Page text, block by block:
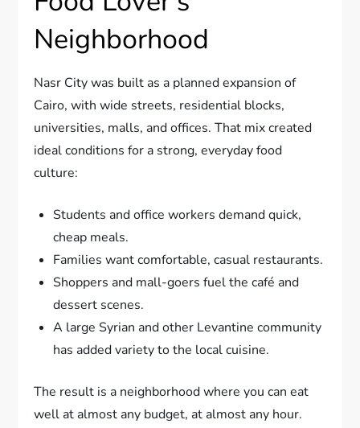
Neighborhood
Nasr City was built as a planned expansion of
Cairo, with wide streets, residential blocks,
universities, malls, and offices. That mix created
ideal conditions for a strong, everyday food
culture:
Students and office workers demand quick,
cheap meals.
Families want comfortable, casual restaurants.
Shoppers and mall-goers fuel the café and
dessert scenes.
A large Syrian and other Levantine community
has added variety to the local cuisine.
The result is a neighborhood where you can eat
well at almost any budget, at almost any hour.